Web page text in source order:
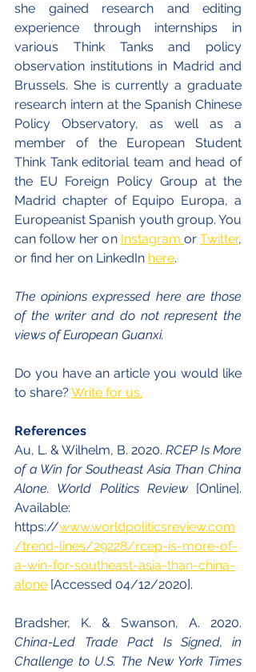
she gained research and editing
experience through internships in
various Think Tanks and policy
observation institutions in Madrid and
Brussels. She is currently a graduate
research intern at the Spanish Chinese
Policy Observatory, as well as a
member of the European Student
Think Tank editorial team and head of
the EU Foreign Policy Group at the
Madrid chapter of Equipo Europa, a
Europeanist Spanish youth group. You
can follow her on Instagram or Twitter,
or find her on LinkedIn here.
The opinions expressed here are those
of the writer and do not represent the
views of European Guanxi.
Do you have an article you would like
to share? Write for us.
References
Au, L. & Wilhelm, B. 2020. RCEP Is More
of a Win for Southeast Asia Than China
Alone. World Politics Review
[Online].
Available:
https://www.worldpoliticsreview.com
/trend-lines/29228/rcep-is-more-of-
a-win-for-southeast-asia-than-china-
alone [Accessed 04/12/2020].
China-Led Trade Pact Is Signed, in